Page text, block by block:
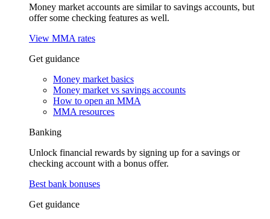
Money market accounts are similar to savings accounts, but
offer some checking features as well.
View MMA rates
Get guidance
Money market basics
Money market vs savings accounts
How to open an MMA
MMA resources
Banking
Unlock financial rewards by signing up for a savings or
checking account with a bonus offer.
Best bank bonuses
Get guidance